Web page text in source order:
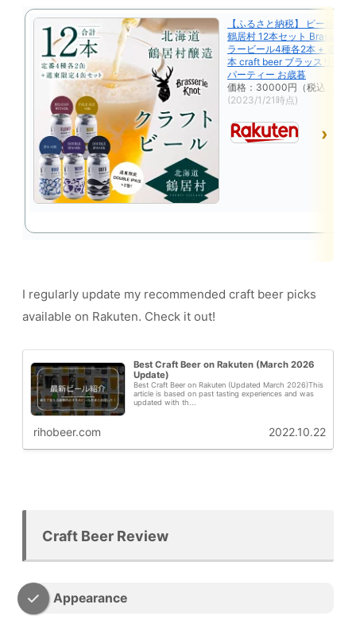
【ふるさと納税】 ビール ク
鶴居村 12本セット Brasserie
ラービール4種各2本 + 道東
本 craft beer ブラッスリーノ
パーティー お歳暮
価格：30000円（税込、送料
(2023/1/21時点)
I regularly update my recommended craft beer picks
available on Rakuten. Check it out!
Best Craft Beer on Rakuten (March 2026
Update)
Best Craft Beer on Rakuten (Updated March 2026)This
article is based on past tasting experiences and was
updated with th...
rihobeer.com 2022.10.22
Craft Beer Review
Appearance